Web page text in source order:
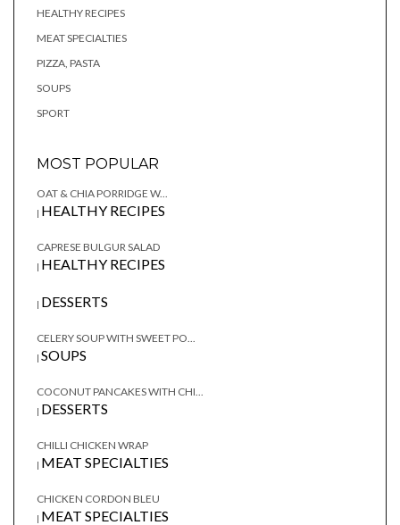
HEALTHY RECIPES
MEAT SPECIALTIES
PIZZA, PASTA
SOUPS
SPORT
MOST POPULAR
OAT & CHIA PORRIDGE W...
| HEALTHY RECIPES
CAPRESE BULGUR SALAD
| HEALTHY RECIPES
| DESSERTS
CELERY SOUP WITH SWEET PO...
| SOUPS
COCONUT PANCAKES WITH CHI...
| DESSERTS
CHILLI CHICKEN WRAP
| MEAT SPECIALTIES
CHICKEN CORDON BLEU
| MEAT SPECIALTIES